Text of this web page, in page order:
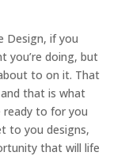
Design, if you
you’re doing, but
to on it. That
that is what
to for you
to you designs,
that will life